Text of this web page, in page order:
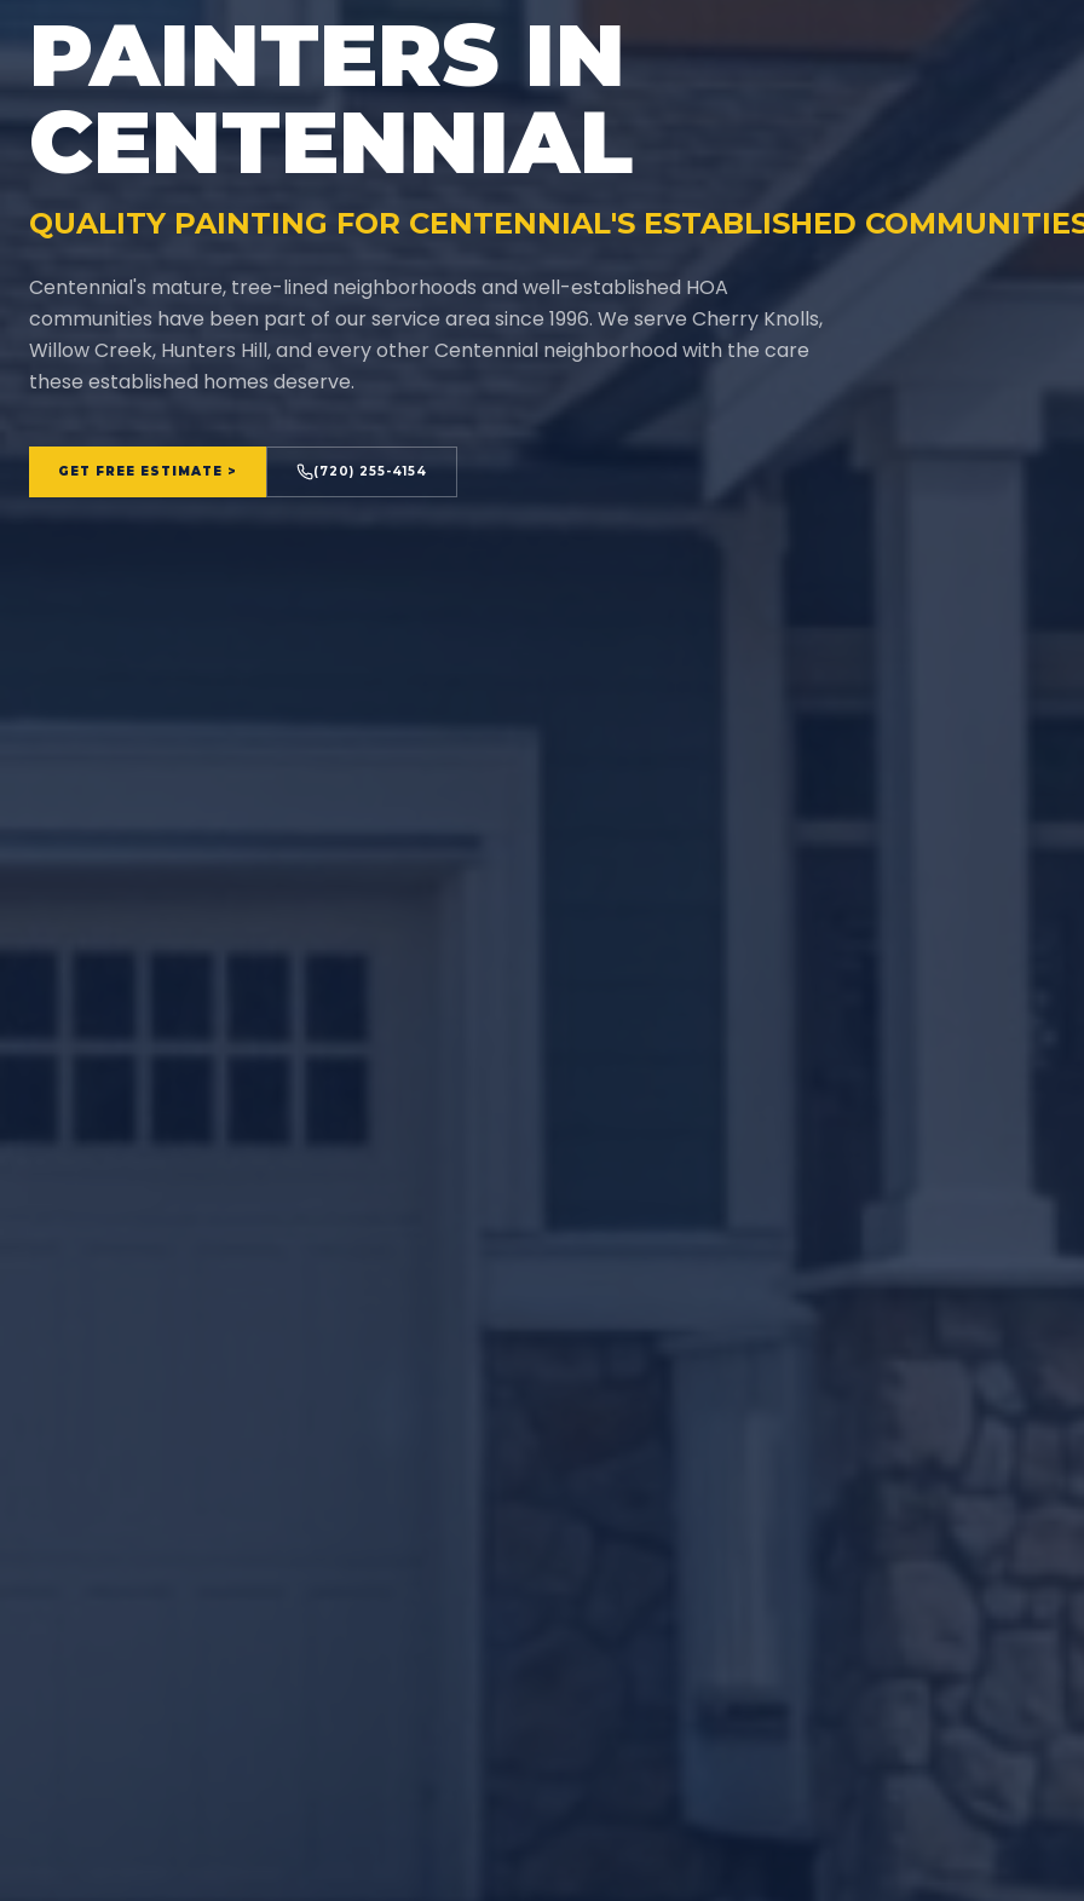
PAINTERS IN
CENTENNIAL
QUALITY PAINTING FOR CENTENNIAL'S ESTABLISHED
Centennial's mature, tree-lined neighborhoods and well-established HOA
communities have been part of our service area since 1996. We serve Cherry Knolls,
Willow Creek, Hunters Hill, and every other Centennial neighborhood with the care
these established homes deserve.
GET FREE ESTIMATE > (720) 255-4154